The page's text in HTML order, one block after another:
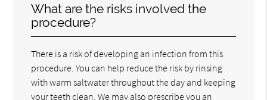
What are the risks involved the
procedure?
There is a risk of developing an infection from this
procedure. You can help reduce the risk by rinsing
with warm saltwater throughout the day and keeping
your teeth clean. We may also prescribe you an